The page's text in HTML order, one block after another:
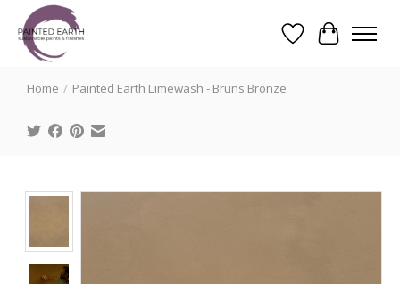
WishlistCart
Search
Home / Painted Earth Limewash - Bruns Bronze